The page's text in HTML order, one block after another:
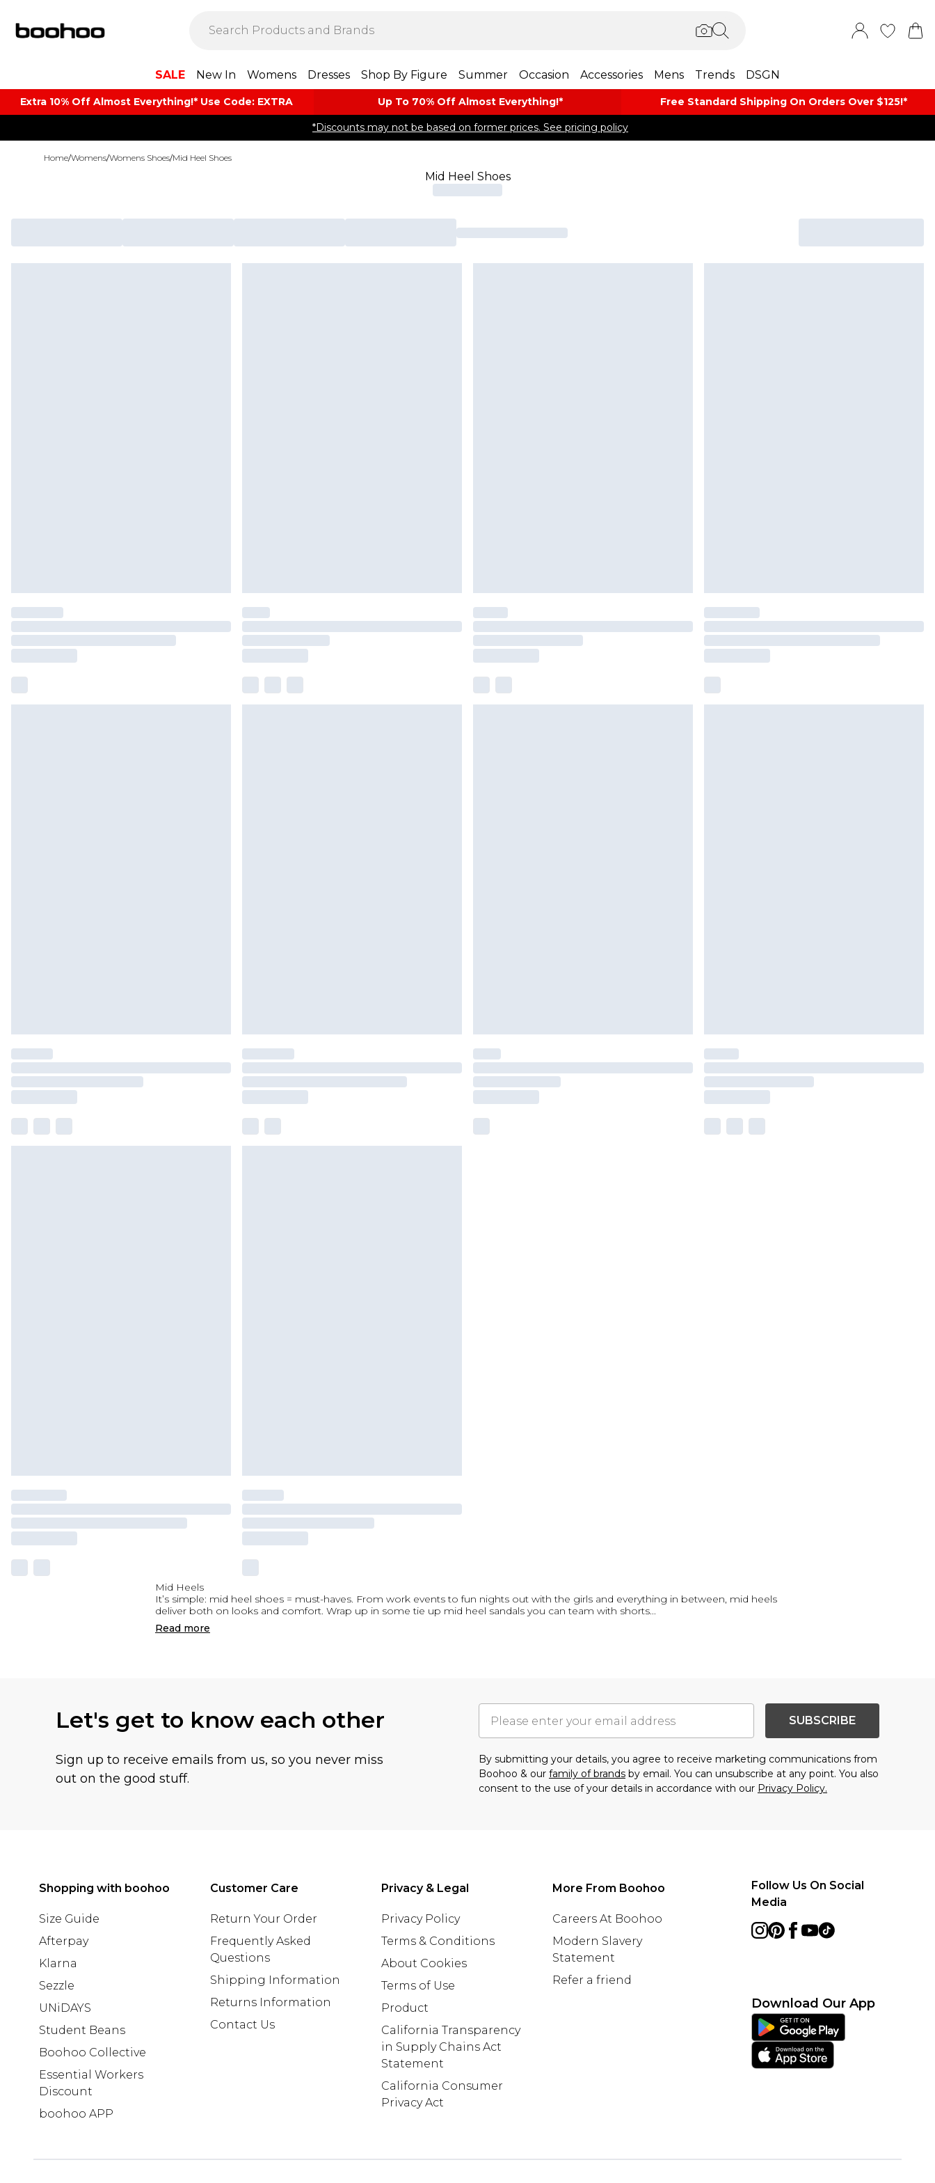
SALE New In Womens Dresses Shop By Figure Summer Occasion Accessories Mens Trends DSGN
Extra 10% Off Almost Everything​​!* Use Code: EXTRA Up To 70% Off Almost​ Everything!* Free Standard Shipping On Orders Over $125!​*
*Discounts may not be based on former prices. See pricing policy
Home/Womens/Womens Shoes/Mid Heel Shoes
Mid Heel Shoes
Mid Heels
It’s simple: mid heel shoes = must-haves. From work events to fun nights out with the girls and everything in between, mid heels
deliver both on looks and comfort. Wrap up in some tie up mid heel sandals you can team with shorts...
Read more
Let's get to know each other
Sign up to receive emails from us, so you never miss
out on the good stuff.
SUBSCRIBE
By submitting your details, you agree to receive marketing communications from
Boohoo & our family of brands by email. You can unsubscribe at any point. You also
consent to the use of your details in accordance with our Privacy Policy.
Shopping with boohoo
Size Guide
Afterpay
Klarna
Sezzle
UNiDAYS
Student Beans
Boohoo Collective
Essential Workers
Discount
boohoo APP
Customer Care
Return Your Order
Frequently Asked
Questions
Shipping Information
Returns Information
Contact Us
Privacy & Legal
Privacy Policy
Terms & Conditions
About Cookies
Terms of Use
Product
California Transparency
in Supply Chains Act
Statement
California Consumer
Privacy Act
More From Boohoo
Careers At Boohoo
Modern Slavery
Statement
Refer a friend
Follow Us On Social
Media
Download Our App